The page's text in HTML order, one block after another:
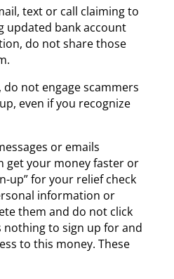
text or call claiming to
updated bank account
do not share those
do not engage scammers
even if you recognize
or emails
get your money faster or
up” for your relief check
information or
them and do not click
nothing to sign up for and
to this money. These